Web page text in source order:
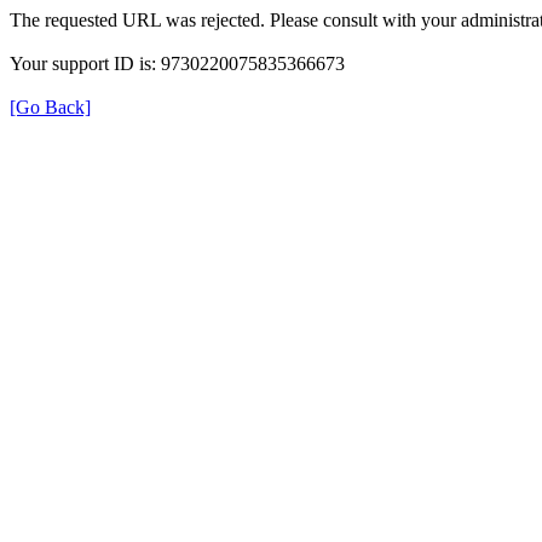
The requested URL was rejected. Please consult with your
Your support ID is: 9730220075835366673
[Go Back]